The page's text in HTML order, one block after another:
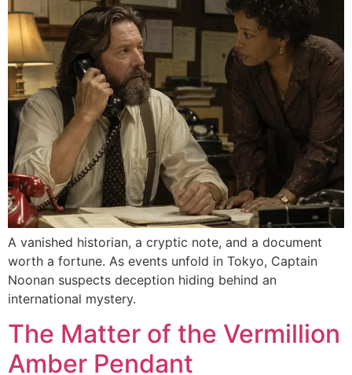
A vanished historian, a cryptic note, and a document
worth a fortune. As events unfold in Tokyo, Captain
Noonan suspects deception hiding behind an
international mystery.
The Matter of the Vermillion
Amber Pendant